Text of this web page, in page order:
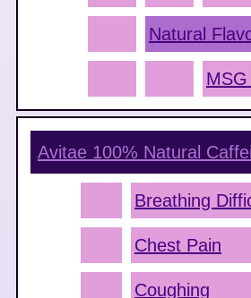
Natural
Avitae 100% Natural
Breathing
Chest Pain
Coughing